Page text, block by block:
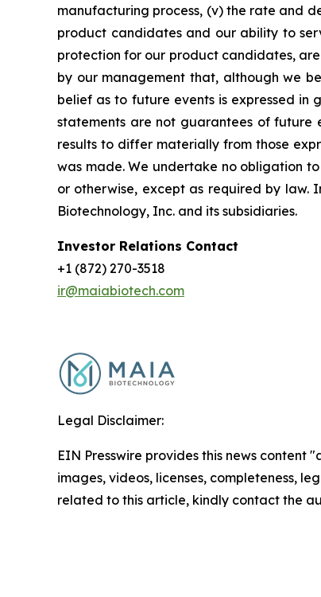
manufacturing process, (v) the rate and
product candidates and our ability to
protection for our product candidates,
by our management that, although we
belief as to future events is expressed
statements are not guarantees of future
results to differ materially from those
was made. We undertake no obligation
or otherwise, except as required by law.
Biotechnology, Inc. and its subsidiaries.
Investor Relations Contact
+1 (872) 270-3518
ir@maiabiotech.com
Legal Disclaimer:
EIN Presswire provides this news
images, videos, licenses, completeness,
related to this article, kindly contact the